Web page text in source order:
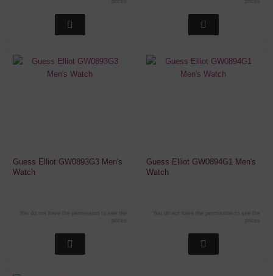
Guess Elliot GW0893G3 Men's
Watch
You do not have the permission to see the
Guess Elliot GW0894G1 Men's
Watch
You do not have the permission to see the